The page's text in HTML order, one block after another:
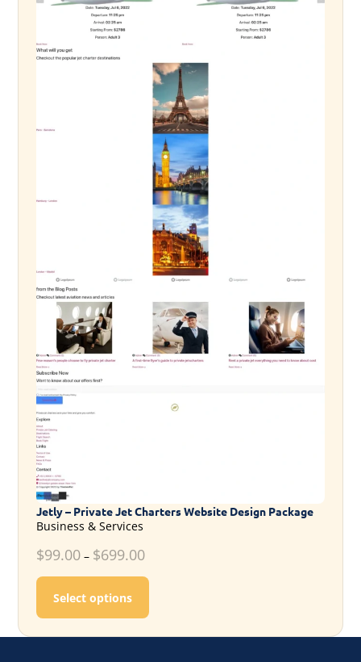
Jetly – Private Jet Charters Website Design Package
Business & Services
$99.00– $699.00
Select options
This product has multiple variants.